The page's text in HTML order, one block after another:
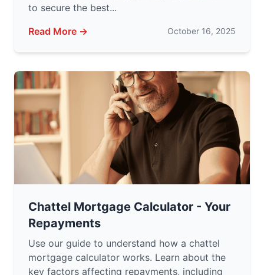
to secure the best...
Read More →
October 16, 2025
Chattel Mortgage Calculator - Your
Repayments
Use our guide to understand how a chattel
mortgage calculator works. Learn about the
key factors affecting repayments, including